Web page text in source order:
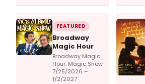
FEATURED
Broadway
Magic Hour
Broadway Magic
Hour: Magic Show
7/25/2026 –
1/2/2027